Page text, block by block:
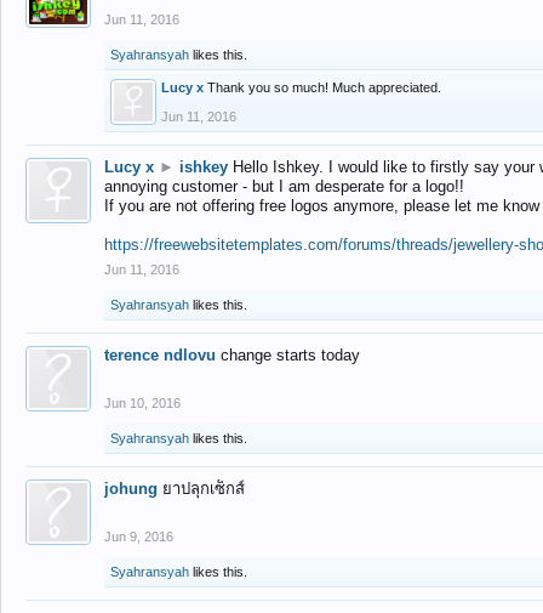
Jun 11, 2016
Syahransyah likes this.
Lucy x Thank you so much! Much appreciated.
Jun 11, 2016
Lucy x ► ishkey Hello Ishkey. I would like to firstly say
annoying customer - but I am desperate for a logo!!
If you are not offering free logos anymore, please let me
https://freewebsitetemplates.com/forums/threads/jewellery-
Jun 11, 2016
Syahransyah likes this.
terence ndlovu change starts today
Jun 10, 2016
Syahransyah likes this.
johung ยาปลุกเซ็กส์
Jun 9, 2016
Syahransyah likes this.